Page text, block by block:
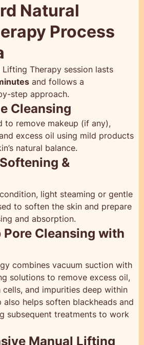
Natural
Process
Therapy session lasts
and follows a
step approach.
Cleansing
to remove makeup (if any),
excess oil using mild products
natural balance.
&
light steaming or gentle
to soften the skin and prepare
and absorption.
Pore Cleansing with
combines vacuum suction with
solutions to remove excess oil,
and impurities deep within
also helps soften blackheads and
subsequent treatments to work
Manual Lifting